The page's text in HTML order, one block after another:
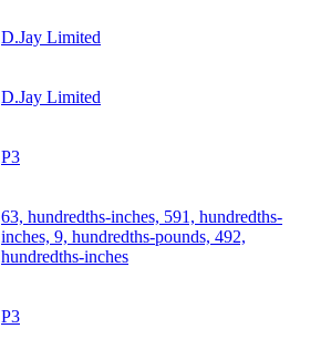
D.Jay Limited
D.Jay Limited
P3
63, hundredths-inches, 591, hundredths-
inches, 9, hundredths-pounds, 492,
hundredths-inches
P3